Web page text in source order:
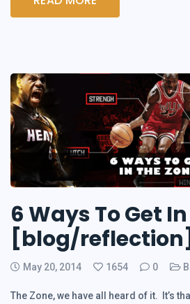
6 Ways To Get
[blog/reflection]
May 20, 2014 1654 0
The Zone, we have all heard of it. It’s